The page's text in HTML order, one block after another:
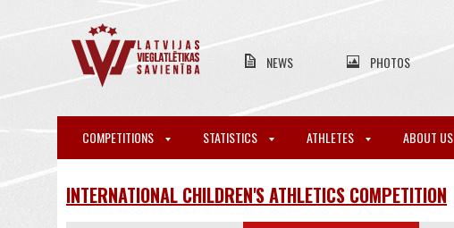
NEWS PHOTOS
COMPETITIONS STATISTICS ATHLETES ABOUT US
INTERNATIONAL CHILDREN'S ATHLETICS COMPETITION